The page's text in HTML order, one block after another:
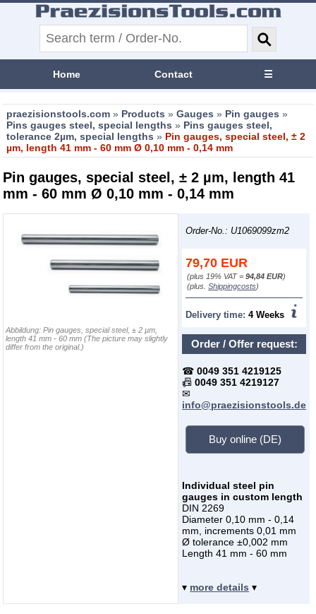
Home Contact ☰
praezisionstools.com » Products »Gauges » Pin gauges »
Pins gauges steel, special lengths » Pins gauges steel,
tolerance 2µm, special lengths » Pin gauges, special steel, ± 2
µm, length 41 mm - 60 mm Ø 0,10 mm - 0,14 mm
Pin gauges, special steel, ± 2 µm, length 41
mm - 60 mm Ø 0,10 mm - 0,14 mm
Abbildung:Pin gauges, special steel, ± 2 µm,
length 41 mm - 60 mm(The picture may slightly
differ from the original.)
Order-No.: U1069099zm2
79,70 EUR
(plus 19% VAT =94,84 EUR)
(plus.Shippingcosts)
Delivery time:4 Weeks
Order / Offer request:
☎0049 351 4219125
📠0049 351 4219127
✉
info@praezisionstools.de
Buy online (DE)
Individual steel pin
gauges in custom length
DIN 2269
Diameter 0,10 mm - 0,14
mm, increments 0,01 mm
Ø tolerance ±0,002 mm
Length 41 mm - 60 mm
▾ more details ▾